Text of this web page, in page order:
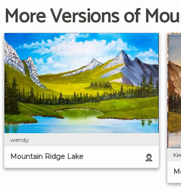
More Versions of
wendy
Mountain Ridge Lake